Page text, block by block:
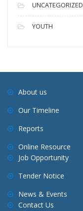
UNCATEGORIZED
YOUTH
About us
Our Timeline
Reports
Online Resource
Job Opportunity
Tender Notice
News & Events
Contact Us